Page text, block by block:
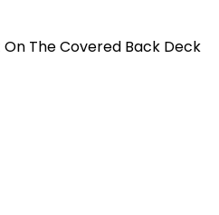
The Covered Back Deck